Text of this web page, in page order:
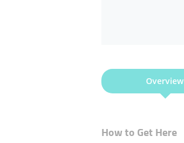
Overview
How to Get Here